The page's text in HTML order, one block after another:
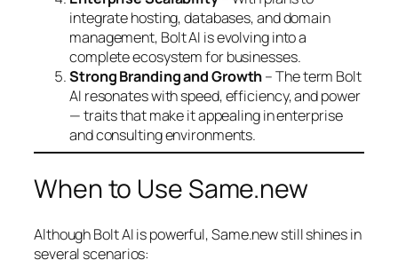
integrate hosting, databases, and domain
management, Bolt AI is evolving into a
complete ecosystem for businesses.
Strong Branding and Growth– The term Bolt
AI resonates with speed, efficiency, and power
— traits that make it appealing in enterprise
and consulting environments.
When to Use Same.new
Although Bolt AI is powerful, Same.new still shines in
several scenarios: